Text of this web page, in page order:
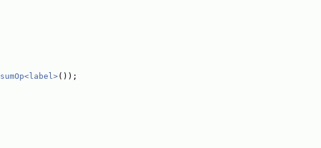
sumOp<label>());